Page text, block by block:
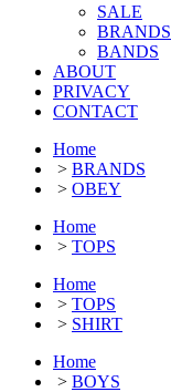
SALE
BRANDS
BANDS
ABOUT
PRIVACY
CONTACT
Home
> BRANDS
> OBEY
Home
> TOPS
Home
> TOPS
> SHIRT
Home
> BOYS